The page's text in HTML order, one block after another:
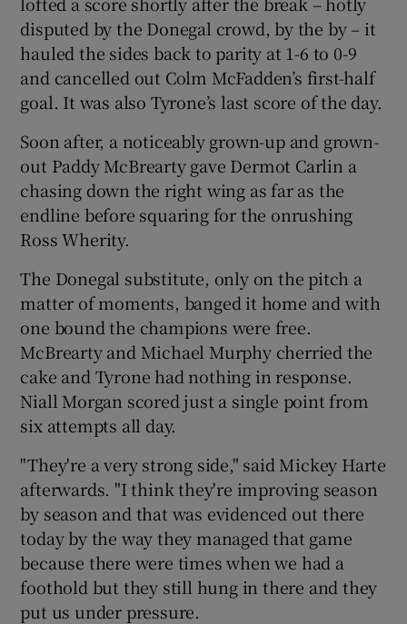
disputed by the Donegal crowd, by the by – it
hauled the sides back to parity at 1-6 to 0-9
and cancelled out Colm McFadden’s first-half
goal. It was also Tyrone’s last score of the day.
Soon after, a noticeably grown-up and grown-
out Paddy McBrearty gave Dermot Carlin a
chasing down the right wing as far as the
endline before squaring for the onrushing
Ross Wherity.
The Donegal substitute, only on the pitch a
matter of moments, banged it home and with
one bound the champions were free.
McBrearty and Michael Murphy cherried the
cake and Tyrone had nothing in response.
Niall Morgan scored just a single point from
six attempts all day.
"They're a very strong side," said Mickey Harte
afterwards. "I think they're improving season
by season and that was evidenced out there
today by the way they managed that game
because there were times when we had a
foothold but they still hung in there and they
put us under pressure.